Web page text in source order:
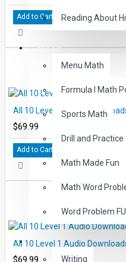
Reading About
MATH
Menu Math
Formula I Math
Sports Math
Drill and Practice
Math Made Fun
Math Word
Word Problem
OTHERS
Writing
Add to Cart
All 10 Level 4 Audio
$69.99
Add to Cart
All 10 Level 1 Audio
$69.99